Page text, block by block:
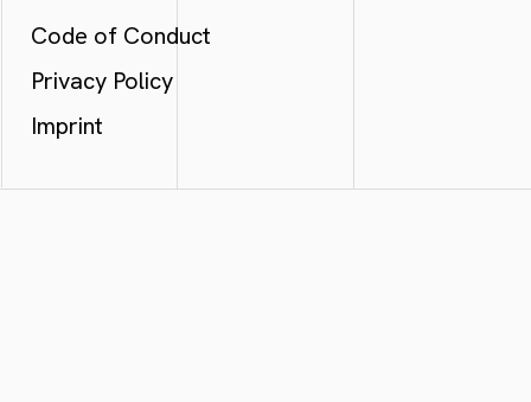
Code of Conduct
Privacy Policy
Imprint